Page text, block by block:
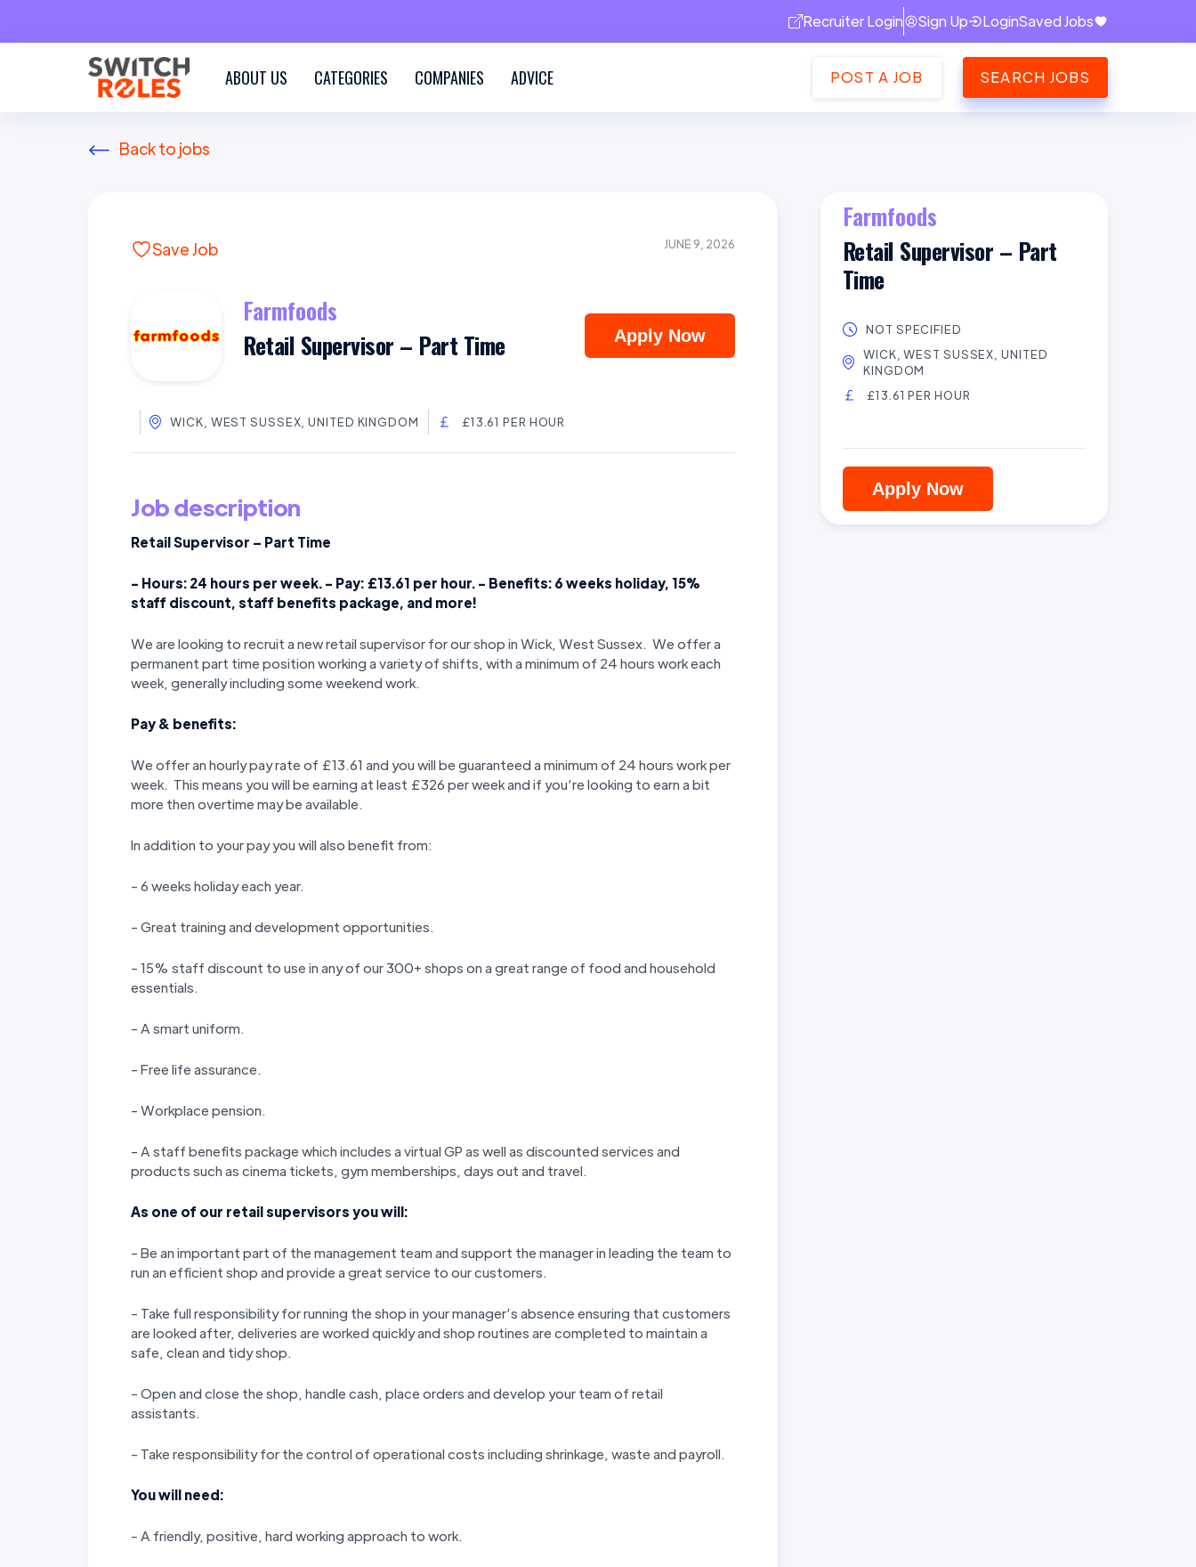
Recruiter Login Sign Up LoginSaved Jobs
ABOUT US CATEGORIES COMPANIES ADVICE POST A JOB SEARCH JOBS
Back to jobs
Save Job JUNE 9, 2026
Farmfoods
Retail Supervisor – Part Time
Apply Now
WICK, WEST SUSSEX, UNITED KINGDOM £13.61 PER HOUR
Job description
Retail Supervisor – Part Time
- Hours: 24 hours per week. - Pay: £13.61 per hour. - Benefits: 6 weeks holiday, 15%
staff discount, staff benefits package, and more!
We are looking to recruit a new retail supervisor for our shop in Wick, West Sussex. We offer a
permanent part time position working a variety of shifts, with a minimum of 24 hours work each
week, generally including some weekend work.
Pay & benefits:
We offer an hourly pay rate of £13.61 and you will be guaranteed a minimum of 24 hours work per
week. This means you will be earning at least £326 per week and if you’re looking to earn a bit
more then overtime may be available.
In addition to your pay you will also benefit from:
- 6 weeks holiday each year.
- Great training and development opportunities.
- 15% staff discount to use in any of our 300+ shops on a great range of food and household
essentials.
- A smart uniform.
- Free life assurance.
- Workplace pension.
- A staff benefits package which includes a virtual GP as well as discounted services and
products such as cinema tickets, gym memberships, days out and travel.
As one of our retail supervisors you will:
- Be an important part of the management team and support the manager in leading the team to
run an efficient shop and provide a great service to our customers.
- Take full responsibility for running the shop in your manager’s absence ensuring that customers
are looked after, deliveries are worked quickly and shop routines are completed to maintain a
safe, clean and tidy shop.
- Open and close the shop, handle cash, place orders and develop your team of retail
assistants.
- Take responsibility for the control of operational costs including shrinkage, waste and payroll.
You will need:
- A friendly, positive, hard working approach to work.
Farmfoods
Retail Supervisor – Part
Time
NOT SPECIFIED
WICK, WEST SUSSEX, UNITED
KINGDOM
£13.61 PER HOUR
Apply Now